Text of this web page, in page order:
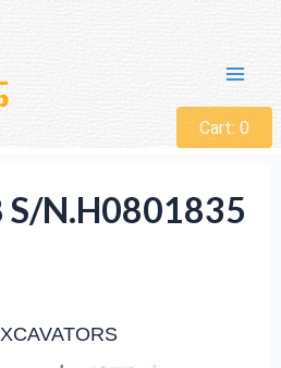
Cart: 0
S/N.H0801835